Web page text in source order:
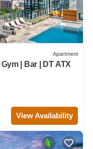
Apartment
| Bar | DT ATX
View Availability